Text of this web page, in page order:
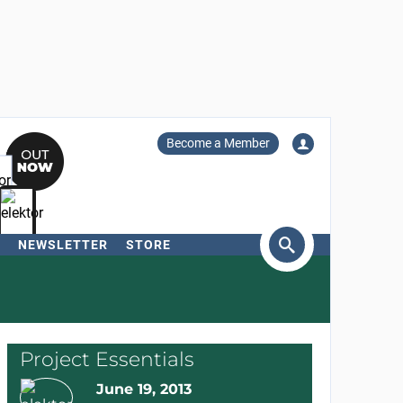
Become a Member
NEWSLETTER STORE
Project Essentials
June 19, 2013